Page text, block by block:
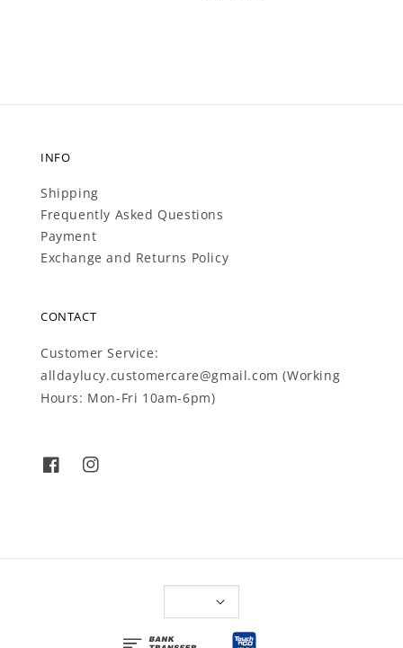
INFO
Shipping
Frequently Asked Questions
Payment
Exchange and Returns Policy
CONTACT
Customer Service:
alldaylucy.customercare@gmail.com (Working
Hours: Mon-Fri 10am-6pm)